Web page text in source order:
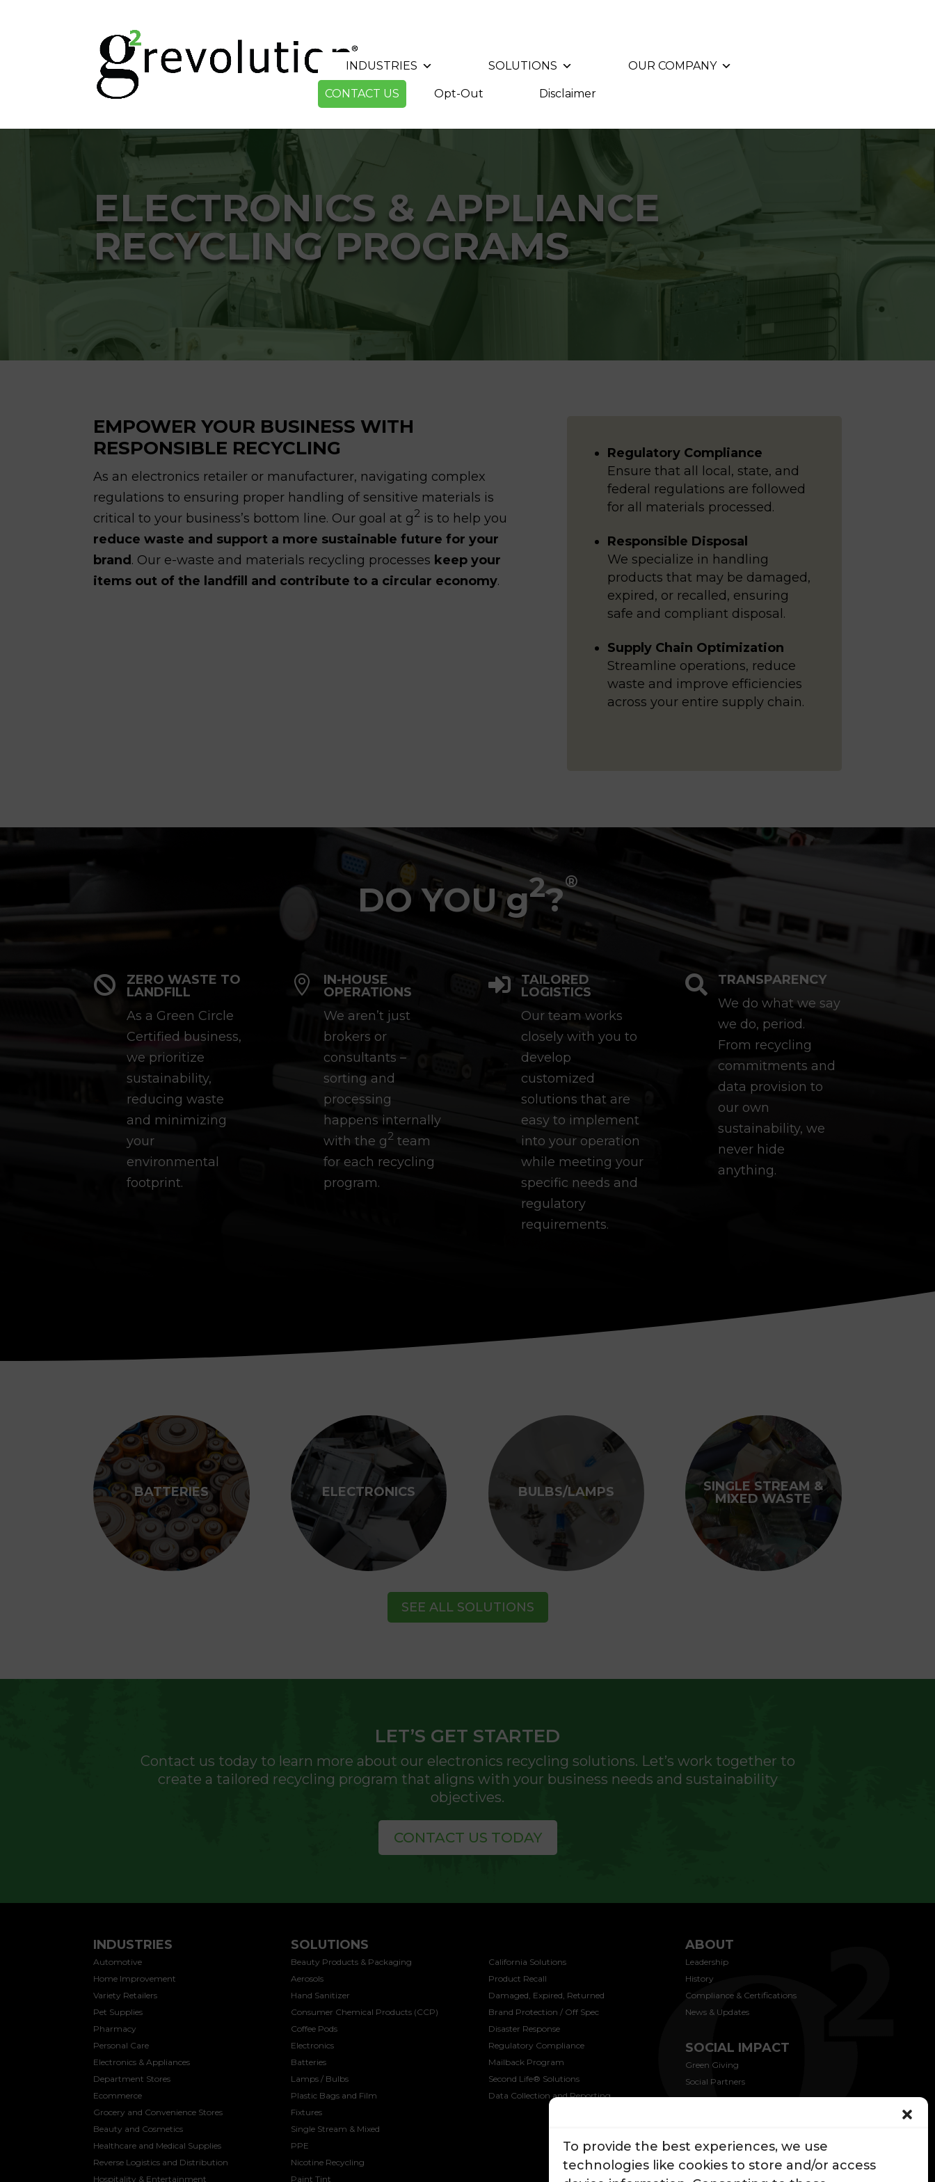
To provide the best experiences, we use
technologies like cookies to store and/or access
INDUSTRIES SOLUTIONS OUR COMPANY
CONTACT US Opt-Out Disclaimer
ELECTRONICS & APPLIANCE
RECYCLING PROGRAMS
EMPOWER YOUR BUSINESS WITH
RESPONSIBLE RECYCLING
As an electronics retailer or manufacturer, navigating complex
regulations to ensuring proper handling of sensitive materials is
critical to your business’s bottom line. Our goal at g2 is to help you
reduce waste and support a more sustainable future for your
brand . Our e-waste and materials recycling processes keep your
items out of the landfill and contribute to a circular economy.
Regulatory Compliance
Ensure that all local, state, and
federal regulations are followed
for all materials processed.
Responsible Disposal
We specialize in handling
products that may be damaged,
expired, or recalled, ensuring
safe and compliant disposal.
Supply Chain Optimization
Streamline operations, reduce
waste and improve efficiencies
across your entire supply chain.
DO YOU g2?®

ZERO WASTE TO
LANDFILL
As a Green Circle
Certified business,
we prioritize
sustainability,
reducing waste
and minimizing
your
environmental
footprint.

IN-HOUSE
OPERATIONS
We aren’t just
brokers or
consultants –
sorting and
processing
happens internally
with the g2 team
for each recycling
program.

TAILORED
LOGISTICS
Our team works
closely with you to
develop
customized
solutions that are
easy to implement
into your operation
while meeting your
specific needs and
regulatory
requirements.

TRANSPARENCY
We do what we say
we do, period.
From recycling
commitments and
data provision to
our own
sustainability, we
never hide
anything.
BATTERIES ELECTRONICS BULBS/LAMPS
SINGLE STREAM &
MIXED WASTE
SEE ALL SOLUTIONS
LET’S GET STARTED
Contact us today to learn more about our electronics recycling solutions. Let’s work together to
create a tailored recycling program that aligns with your business needs and sustainability
objectives.
CONTACT US TODAY
INDUSTRIES
Automotive
Home Improvement
Variety Retailers
Pet Supplies
Pharmacy
Personal Care
Electronics & Appliances
Department Stores
Ecommerce
Grocery and Convenience Stores
Beauty and Cosmetics
Healthcare and Medical Supplies
Reverse Logistics and Distribution
Hospitality & Entertainment
SOLUTIONS
Beauty Products & Packaging
Aerosols
Hand Sanitizer
Consumer Chemical Products (CCP)
Coffee Pods
Electronics
Batteries
Lamps / Bulbs
Plastic Bags and Film
Fixtures
Single Stream & Mixed
PPE
Nicotine Recycling
Paint Tint
California Solutions
Product Recall
Damaged, Expired, Returned
Brand Protection / Off Spec
Disaster Response
Regulatory Compliance
Mailback Program
Second Life® Solutions
Data Collection and Reporting
ABOUT
Leadership
History
Compliance & Certifications
News & Updates
SOCIAL IMPACT
Green Giving
Social Partners